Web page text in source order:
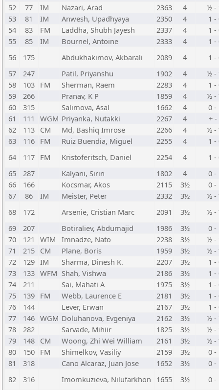
52 77 IM Nazari, Arad 2363 4
½ -
53
81 IM Anwesh, Upadhyaya 2350 4
1 -
54
83 FM Laddha, Shubh Jayesh 2337 4
1 -
55
85 IM Bournel, Antoine 2333 4
1 -
56
175 Abdukhakimov, Akbarali 2089 4
1 -
57
247 Patil, Priyanshu 1902 4
½ -
58
103 FM Sherman, Raem 2283 4
1 -
59
266 Pranav, K P 1859 4
½ -
60
315 Salimova, Asal 1662 4
0 -
61
111 WGM Priyanka, Nutakki 2267 4
+ -
62
113 CM Md, Bashiq Imrose 2266 4
½ -
63
116 FM Ruiz Buendia, Miguel 2255 4
1 -
64
117 FM Kristoferitsch, Daniel 2254 4
1 -
65
287 Kalyani, Sirin 1802 4
0 -
66
166 Kocsmar, Akos 2115 3½
0 -
67
86 IM Meister, Peter 2332 3½
½ -
68
172 Arsenie, Cristian Marc 2091 3½
½ -
69
207 Botiraliev, Abdumajid 1986 3½
0 -
70
121 WIM Imnadze, Nato 2238 3½
½ -
71
215 CM Plane, Boris 1959 3½
½ -
72
129 IM Sharma, Dinesh K. 2207 3½
1 -
73
133 WFM Shah, Vishwa 2186 3½
1 -
74
211 Sai, Mahati A 1975 3½
1 -
75
139 FM Webb, Laurence E 2181 3½
1 -
76
144 Lever, Erwan 2167 3½
1 -
77
146 WGM Doluhanova, Evgeniya 2162 3½
½ -
78
282 Sarvade, Mihiir 1825 3½
½ -
79
148 CM Woong, Zhi Wei William 2161 3½
½ -
80
150 FM Shimelkov, Vasiliy 2159 3½
0 -
81
318 Cano Alcaraz, Juan Jose 1652 3½
0 -
82
316 Imomkuzieva, Nilufarkhon 1655 3½ 0 -